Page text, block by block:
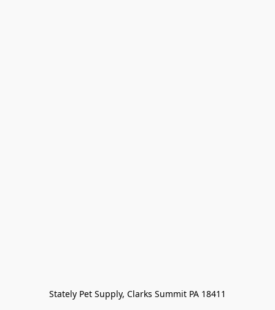
Stately Pet Supply, Clarks Summit PA 18411